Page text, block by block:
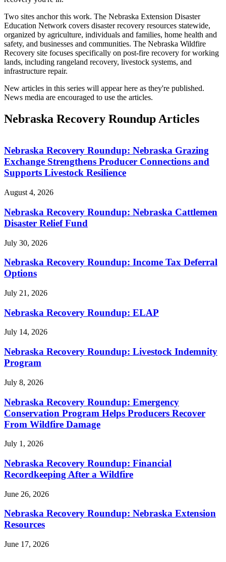
Two sites anchor this work. The Nebraska Extension Disaster
Education Network covers disaster recovery resources statewide,
organized by agriculture, individuals and families, home health and
safety, and businesses and communities. The Nebraska Wildfire
Recovery site focuses specifically on post-fire recovery for working
lands, including rangeland recovery, livestock systems, and
infrastructure repair.
New articles in this series will appear here as they're published.
News media are encouraged to use the articles.
Nebraska Recovery Roundup Articles
Nebraska Recovery Roundup: Nebraska Grazing
Exchange Strengthens Producer Connections and
Supports Livestock Resilience
August 4, 2026
Nebraska Recovery Roundup: Nebraska Cattlemen
Disaster Relief Fund
July 30, 2026
Nebraska Recovery Roundup: Income Tax Deferral
Options
July 21, 2026
Nebraska Recovery Roundup: ELAP
July 14, 2026
Nebraska Recovery Roundup: Livestock Indemnity
Program
July 8, 2026
Nebraska Recovery Roundup: Emergency
Conservation Program Helps Producers Recover
From Wildfire Damage
July 1, 2026
Nebraska Recovery Roundup: Financial
Recordkeeping After a Wildfire
June 26, 2026
Nebraska Recovery Roundup: Nebraska Extension
Resources
June 17, 2026